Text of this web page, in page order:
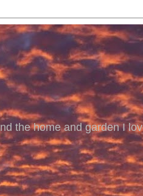
the home and garden I